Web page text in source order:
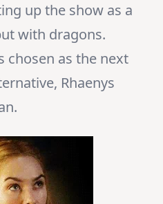
up the show as a
with dragons.
chosen as the next
Rhaenys